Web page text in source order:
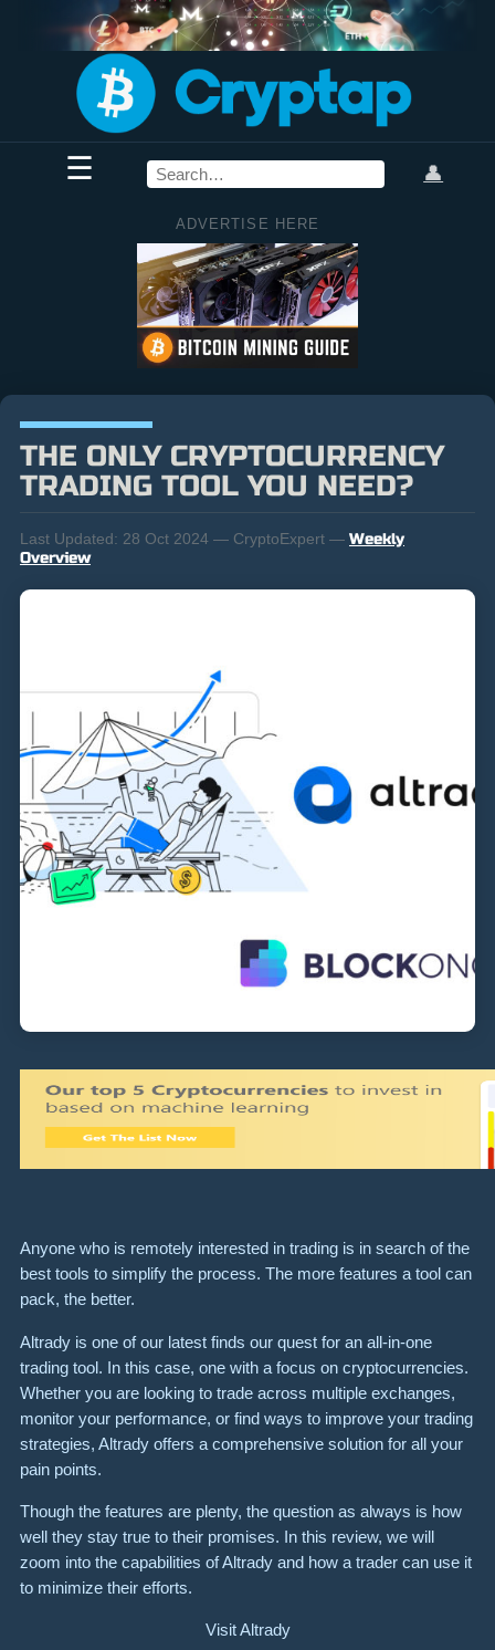
☰ 👤
ADVERTISE HERE
THE ONLY CRYPTOCURRENCY
TRADING TOOL YOU NEED?
Last Updated: 28 Oct 2024 — CryptoExpert — Weekly
Overview
Anyone who is remotely interested in trading is in search of the
best tools to simplify the process. The more features a tool can
pack, the better.
Altrady is one of our latest finds our quest for an all-in-one
trading tool. In this case, one with a focus on cryptocurrencies.
Whether you are looking to trade across multiple exchanges,
monitor your performance, or find ways to improve your trading
strategies, Altrady offers a comprehensive solution for all your
pain points.
Though the features are plenty, the question as always is how
well they stay true to their promises. In this review, we will
zoom into the capabilities of Altrady and how a trader can use it
to minimize their efforts.
Visit Altrady